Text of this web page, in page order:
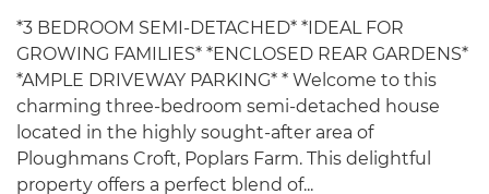
*3 BEDROOM SEMI-DETACHED* *IDEAL FOR
GROWING FAMILIES* *ENCLOSED REAR GARDENS*
*AMPLE DRIVEWAY PARKING* * Welcome to this
charming three-bedroom semi-detached house
located in the highly sought-after area of
Ploughmans Croft, Poplars Farm. This delightful
property offers a perfect blend of...